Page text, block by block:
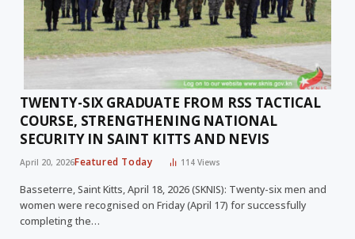
TWENTY-SIX GRADUATE FROM RSS TACTICAL
COURSE, STRENGTHENING NATIONAL
SECURITY IN SAINT KITTS AND NEVIS
April 20, 2026Featured Today 114Views
Basseterre, Saint Kitts, April 18, 2026 (SKNIS): Twenty-six men and
women were recognised on Friday (April 17) for successfully
completing the…